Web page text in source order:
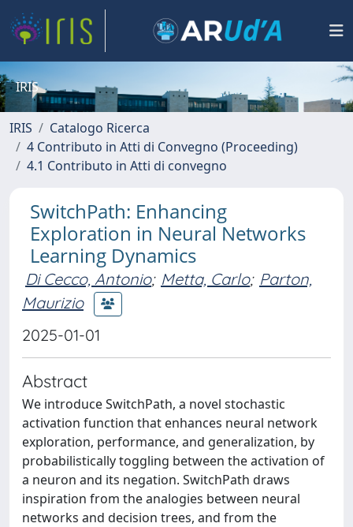
IRIS
IRIS
Catalogo Ricerca
4 Contributo in Atti di Convegno (Proceeding)
4.1 Contributo in Atti di convegno
SwitchPath: Enhancing
Exploration in Neural Networks
Learning Dynamics
Di Cecco, Antonio; Metta, Carlo; Parton,
Maurizio
2025-01-01
Abstract
We introduce SwitchPath, a novel stochastic
activation function that enhances neural network
exploration, performance, and generalization, by
probabilistically toggling between the activation of
a neuron and its negation. SwitchPath draws
inspiration from the analogies between neural
networks and decision trees, and from the